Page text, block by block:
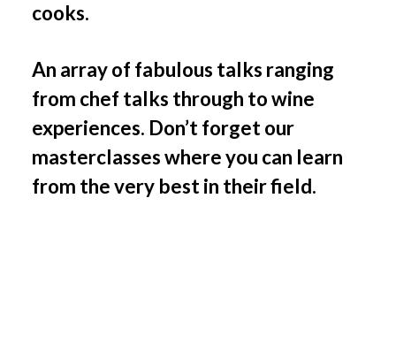
cooks.
An array of fabulous talks ranging
from chef talks through to wine
experiences. Don’t forget our
masterclasses where you can learn
from the very best in their field.